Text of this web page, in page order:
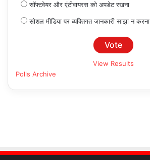
सॉफ्टवेयर और एंटीवायरस को अपडेट रखना
सोशल मीडिया पर व्यक्तिगत जानकारी साझा न करना
View Results
Polls Archive